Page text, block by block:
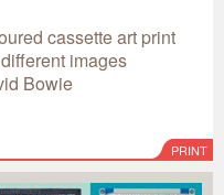
cassette art print
images
Bowie
PRINT